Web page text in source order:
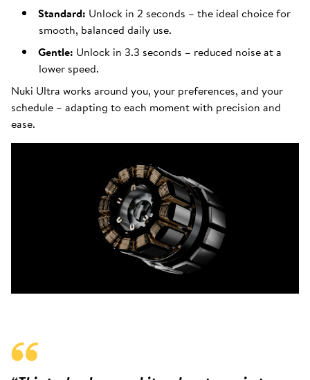
Standard: Unlock in 2 seconds – the ideal choice for
smooth, balanced daily use.
Gentle: Unlock in 3.3 seconds – reduced noise at a
lower speed.
Nuki Ultra works around you, your preferences, and your
schedule – adapting to each moment with precision and
ease.